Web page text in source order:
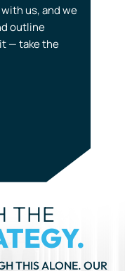
us, and we
outline
— take the
THE
THIS ALONE. OUR